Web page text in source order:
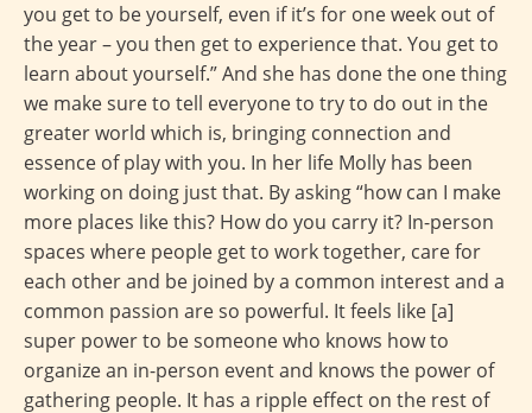
you get to be yourself, even if it’s for one week out of
the year – you then get to experience that. You get to
learn about yourself.” And she has done the one thing
we make sure to tell everyone to try to do out in the
greater world which is, bringing connection and
essence of play with you. In her life Molly has been
working on doing just that. By asking “how can I make
more places like this? How do you carry it? In-person
spaces where people get to work together, care for
each other and be joined by a common interest and a
common passion are so powerful. It feels like [a]
super power to be someone who knows how to
organize an in-person event and knows the power of
gathering people. It has a ripple effect on the rest of